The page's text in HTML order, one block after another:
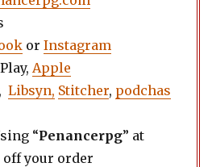
or Instagram
Apple
Libsyn, Stitcher, podchas
“Penancerpg” at
off your order